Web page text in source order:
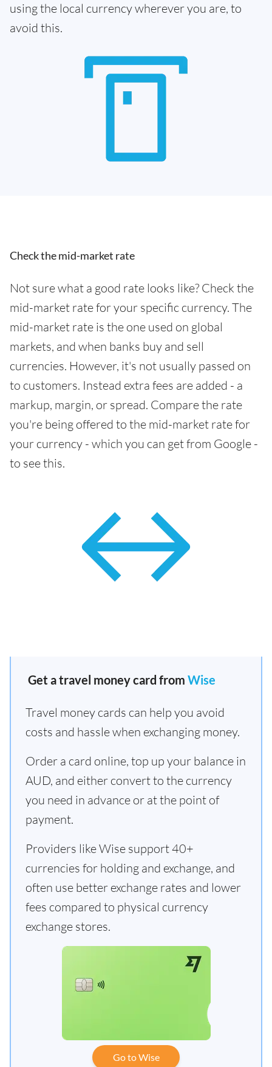
using the local currency wherever you are, to
avoid this.
Check the mid-market rate
Not sure what a good rate looks like? Check the
mid-market rate for your specific currency. The
mid-market rate is the one used on global
markets, and when banks buy and sell
currencies. However, it's not usually passed on
to customers. Instead extra fees are added - a
markup, margin, or spread. Compare the rate
you're being offered to the mid-market rate for
your currency - which you can get from Google -
to see this.
Get a travel money card from Wise
Travel money cards can help you avoid
costs and hassle when exchanging money.
Order a card online, top up your balance in
AUD, and either convert to the currency
you need in advance or at the point of
payment.
Providers like Wise support 40+
currencies for holding and exchange, and
often use better exchange rates and lower
fees compared to physical currency
exchange stores.
Go to Wise